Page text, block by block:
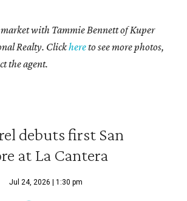
with Tammie Bennett of Kuper
Realty. Clickhereto see more photos,
the agent.
debuts first San
at La Cantera
Jul 24, 2026 | 1:30 pm